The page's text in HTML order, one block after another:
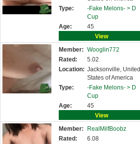
Type:
-Fake Melons- > D
Cup
Age:
45
View
Member: Wooglin772
Rated:
5.02
Location: Jacksonville, United
States of America
Type:
-Fake Melons- > D
Cup
Age:
45
View
Member:
RealMilfBoobz
Rated:
6.08